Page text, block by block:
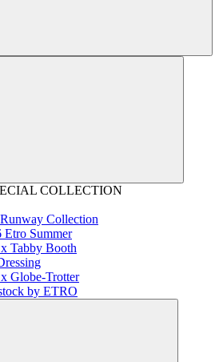
COLLECTION
Collection
Etro Summer
Tabby Booth
Globe-Trotter
by ETRO